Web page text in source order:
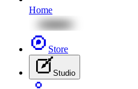
Home
Store
Studio